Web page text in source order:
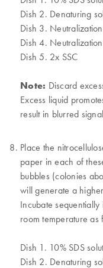
Dish 2. Denaturing
Dish 3.
Dish 4.
Dish 5. 2x SSC
Note: Discard
Excess liquid
result in blurred
Place the
paper in each of
bubbles (colonies
will generate a
Incubate
room temperature as
Dish 1. 10% SDS
Dish 2. Denaturing